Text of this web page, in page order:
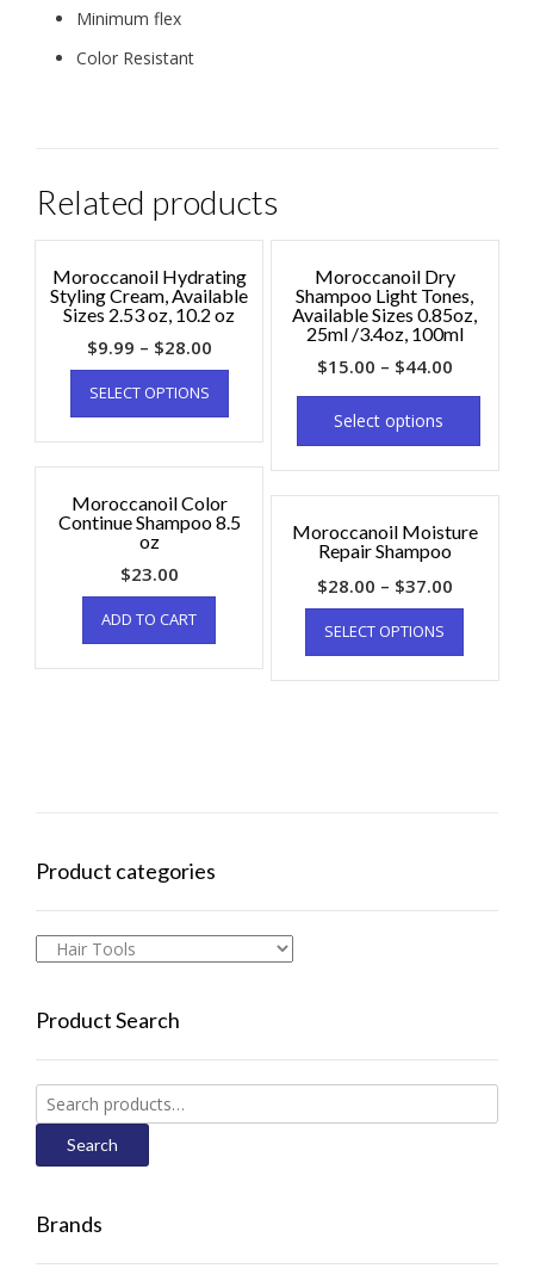
Minimum flex
Color Resistant
Related products
Moroccanoil Hydrating
Styling Cream, Available
Sizes 2.53 oz, 10.2 oz
$9.99 – $28.00
SELECT OPTIONS
Moroccanoil Dry
Shampoo Light Tones,
Available Sizes 0.85oz,
25ml /3.4oz, 100ml
$15.00 – $44.00
Select options
Moroccanoil Color
Continue Shampoo 8.5
oz
$23.00
ADD TO CART
Moroccanoil Moisture
Repair Shampoo
$28.00 – $37.00
SELECT OPTIONS
Product categories
Product Search
Search
for:
Search
Brands